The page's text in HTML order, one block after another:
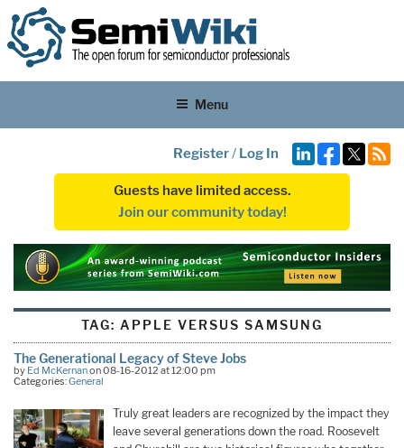
Menu
Register/ Log In
Guests have limited access.
Join our community today!
TAG: APPLE VERSUS SAMSUNG
The Generational Legacy of Steve Jobs
by Ed McKernanon 08-16-2012 at 12:00 pm
Categories:General
Truly great leaders are recognized by the impact they
leave several generations down the road. Roosevelt